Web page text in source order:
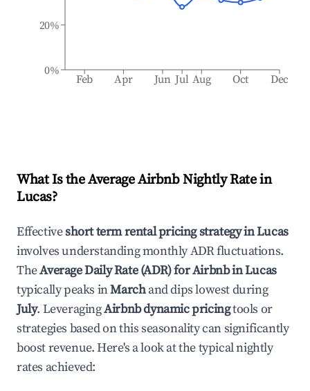
Feb Apr Jun Jul Aug Oct Dec
0%
20%
What Is the Average Airbnb Nightly Rate in
Lucas?
Effectiveshort term rental pricing strategy inLucas
involves understanding monthly ADR fluctuations.
TheAverage Daily Rate (ADR) for Airbnb inLucas
typically peaks inMarchand dips lowest during
July. LeveragingAirbnb dynamic pricingtools or
strategies based on this seasonality can significantly
boost revenue. Here's a look at the typical nightly
rates achieved: